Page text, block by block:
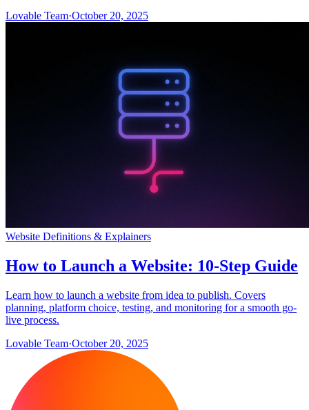
Lovable Team·October 20, 2025
Website Definitions & Explainers
How to Launch a Website: 10-Step Guide
Learn how to launch a website from idea to publish. Covers
planning, platform choice, testing, and monitoring for a smooth go-
live process.
Lovable Team·October 20, 2025